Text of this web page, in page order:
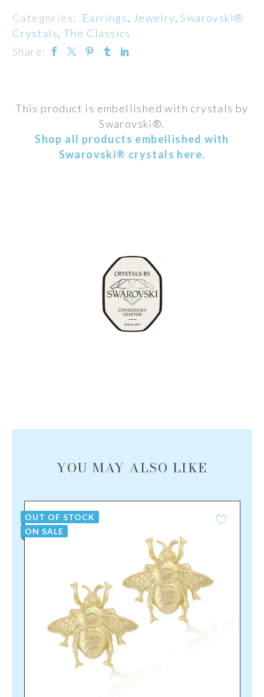
Categories: Earrings, Jewelry,Swarovski®
Crystals,The Classics
Share:
This product is embellished with crystals by
Swarovski®.
Shop all products embellished with
Swarovski® crystals here.
YOU MAY ALSO LIKE
OUT OF STOCK
ON SALE